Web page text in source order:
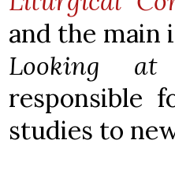
and the main
Looking
responsible
studies to